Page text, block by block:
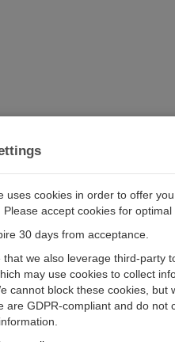
SCIENTIFIC
Newsroom
uses cookies in order to offer
Please accept cookies for optimal
30 days from acceptance.
that we also leverage third-party
may use cookies to collect
cannot block these cookies, but
are GDPR-compliant and do not